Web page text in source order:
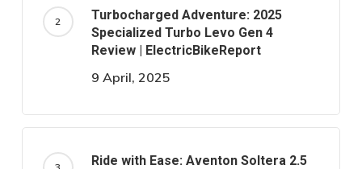
Turbocharged Adventure: 2025
Specialized Turbo Levo Gen 4
Review | ElectricBikeReport
9 April, 2025
Ride with Ease: Aventon Soltera 2.5